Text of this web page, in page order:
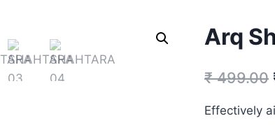
Arq
₹499.00
Effectively